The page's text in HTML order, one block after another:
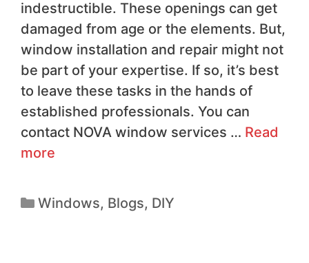
indestructible. These openings can get
damaged from age or the elements. But,
window installation and repair might not
be part of your expertise. If so, it’s best
to leave these tasks in the hands of
established professionals. You can
contact NOVA window services … Read
more
Windows, Blogs, DIY